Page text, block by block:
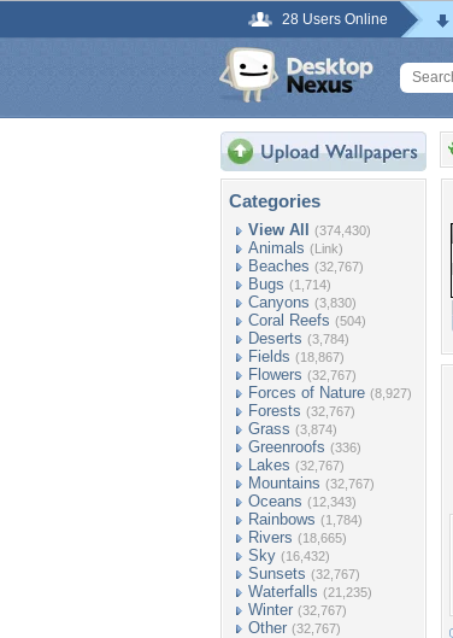
28 Users Online
Categories
View All (374,430)
Animals (Link)
Beaches (32,767)
Bugs (1,714)
Canyons (3,830)
Coral Reefs (504)
Deserts (3,784)
Fields (18,867)
Flowers (32,767)
Forces of Nature (8,927)
Forests (32,767)
Grass (3,874)
Greenroofs (336)
Lakes (32,767)
Mountains (32,767)
Oceans (12,343)
Rainbows (1,784)
Rivers (18,665)
Sky (16,432)
Sunsets (32,767)
Waterfalls (21,235)
Winter (32,767)
Other (32,767)